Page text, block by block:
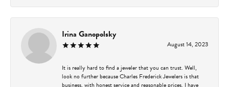
Irina Ganopolsky
August 14, 2023
It is really hard to find a jeweler that you can trust. Well,
look no further because Charles Frederick Jewelers is that
business, with honest service and reasonable prices. I have